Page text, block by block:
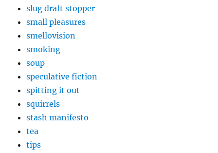
slug draft stopper
small pleasures
smellovision
smoking
soup
speculative fiction
spitting it out
squirrels
stash manifesto
tea
tips